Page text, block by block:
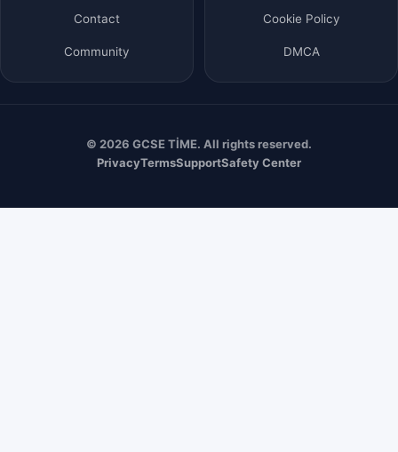
Contact
Community
Cookie Policy
DMCA
© 2026 GCSE TİME. All rights reserved.
PrivacyTermsSupportSafety Center